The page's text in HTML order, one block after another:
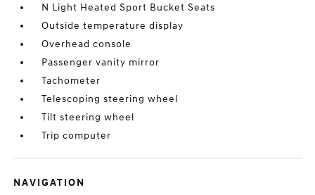
N Light Heated Sport Bucket Seats
Outside temperature display
Overhead console
Passenger vanity mirror
Tachometer
Telescoping steering wheel
Tilt steering wheel
Trip computer
NAVIGATION